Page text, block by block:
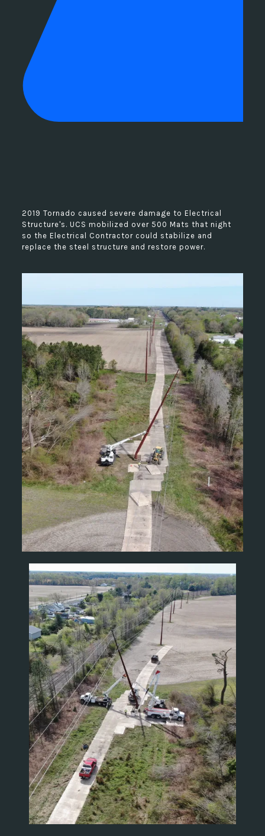
2019 Tornado caused severe damage to Electrical
Structure's. UCS mobilized over 500 Mats that night
so the Electrical Contractor could stabilize and
replace the steel structure and restore power.